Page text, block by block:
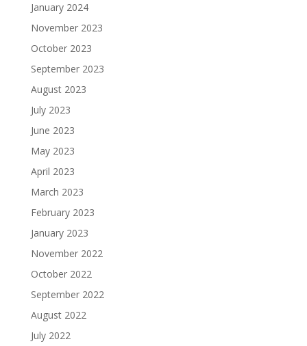
January 2024
November 2023
October 2023
September 2023
August 2023
July 2023
June 2023
May 2023
April 2023
March 2023
February 2023
January 2023
November 2022
October 2022
September 2022
August 2022
July 2022